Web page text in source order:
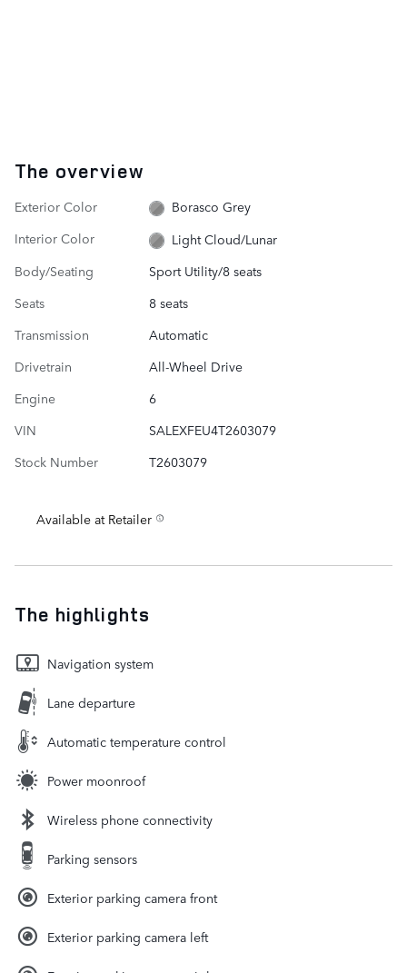
The overview
Exterior Color
Borasco Grey
Interior Color
Light Cloud/Lunar
Body/Seating
Sport Utility/8 seats
Seats
8 seats
Transmission
Automatic
Drivetrain
All-Wheel Drive
Engine
6
VIN
SALEXFEU4T2603079
Stock Number
T2603079
Available at Retailer
The highlights
Navigation system
Lane departure
Automatic temperature control
Power moonroof
Wireless phone connectivity
Parking sensors
Exterior parking camera front
Exterior parking camera left